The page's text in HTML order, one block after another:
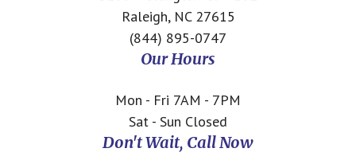
Raleigh, NC 27615
(844) 895-0747
Our Hours
Mon - Fri 7AM - 7PM
Sat - Sun Closed
Don't Wait, Call Now